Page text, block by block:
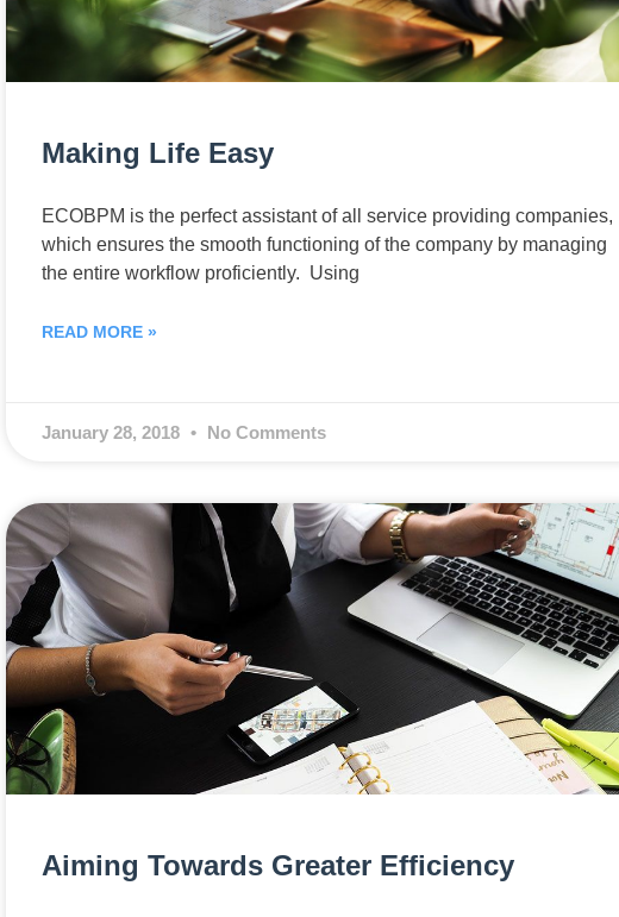
Making Life Easy
ECOBPM is the perfect assistant of all service providing companies,
which ensures the smooth functioning of the company by managing
the entire workflow proficiently. Using
READ MORE »
January 28, 2018 No Comments
Aiming Towards Greater Efficiency